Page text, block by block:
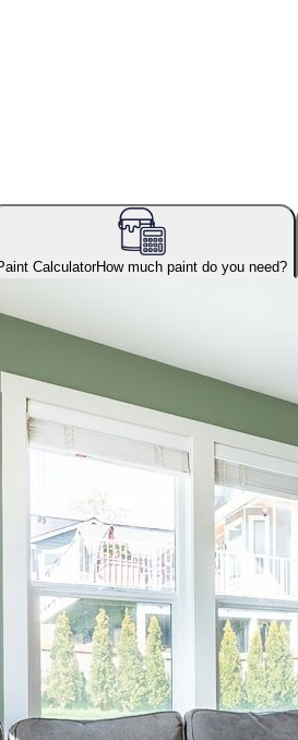
CalculatorHow much paint do you need?